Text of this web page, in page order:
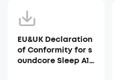
EU&UK Declaration
of Conformity for s
oundcore Sleep A10